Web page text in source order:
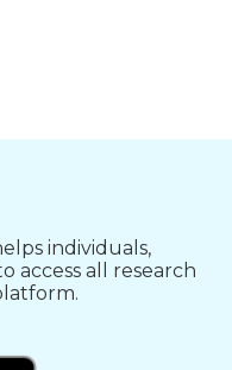
individuals,
access all research